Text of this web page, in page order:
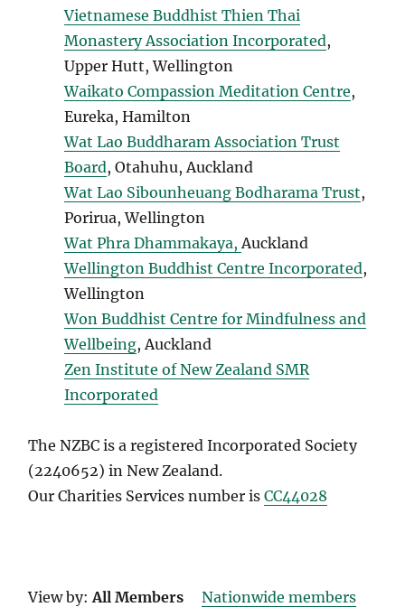
Vietnamese Buddhist Thien Thai
Monastery Association Incorporated,
Upper Hutt, Wellington
Waikato Compassion Meditation Centre,
Eureka, Hamilton
Wat Lao Buddharam Association Trust
Board, Otahuhu, Auckland
Wat Lao Sibounheuang Bodharama Trust,
Porirua, Wellington
Wat Phra Dhammakaya,Auckland
Wellington Buddhist Centre Incorporated,
Wellington
Won Buddhist Centre for Mindfulness and
Wellbeing, Auckland
Zen Institute of New Zealand SMR
Incorporated
The NZBC is a registered Incorporated Society
(2240652) in New Zealand.
Our Charities Services number isCC44028
View by:All Members
Nationwide members